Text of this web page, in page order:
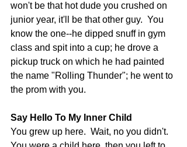
won't be that hot dude you crushed on
junior year, it'll be that other guy.  You
know the one--he dipped snuff in gym
class and spit into a cup; he drove a
pickup truck on which he had painted
the name "Rolling Thunder"; he went to
the prom with you.
Say Hello To My Inner Child
You grew up here.  Wait, no you didn't.